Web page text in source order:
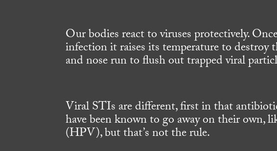
Our bodies react to viruses protectively.
infection it raises its temperature to destroy
and nose run to flush out trapped viral
Viral STIs are different, first in that
have been known to go away on their own,
(HPV), but that’s not the rule.